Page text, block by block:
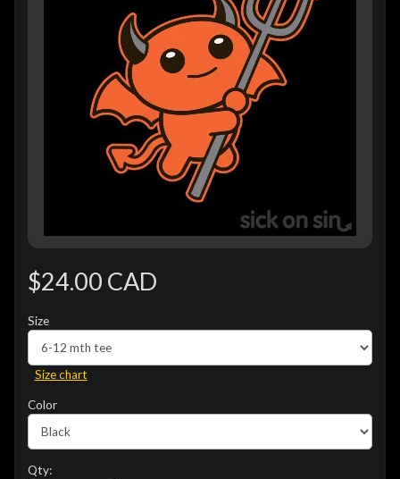
$24.00 CAD
Size
Size chart
Color
Qty: